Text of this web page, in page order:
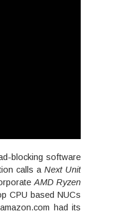
blocking software
calls aNext Unit
AMD Ryzen
CPU based NUCs
had its